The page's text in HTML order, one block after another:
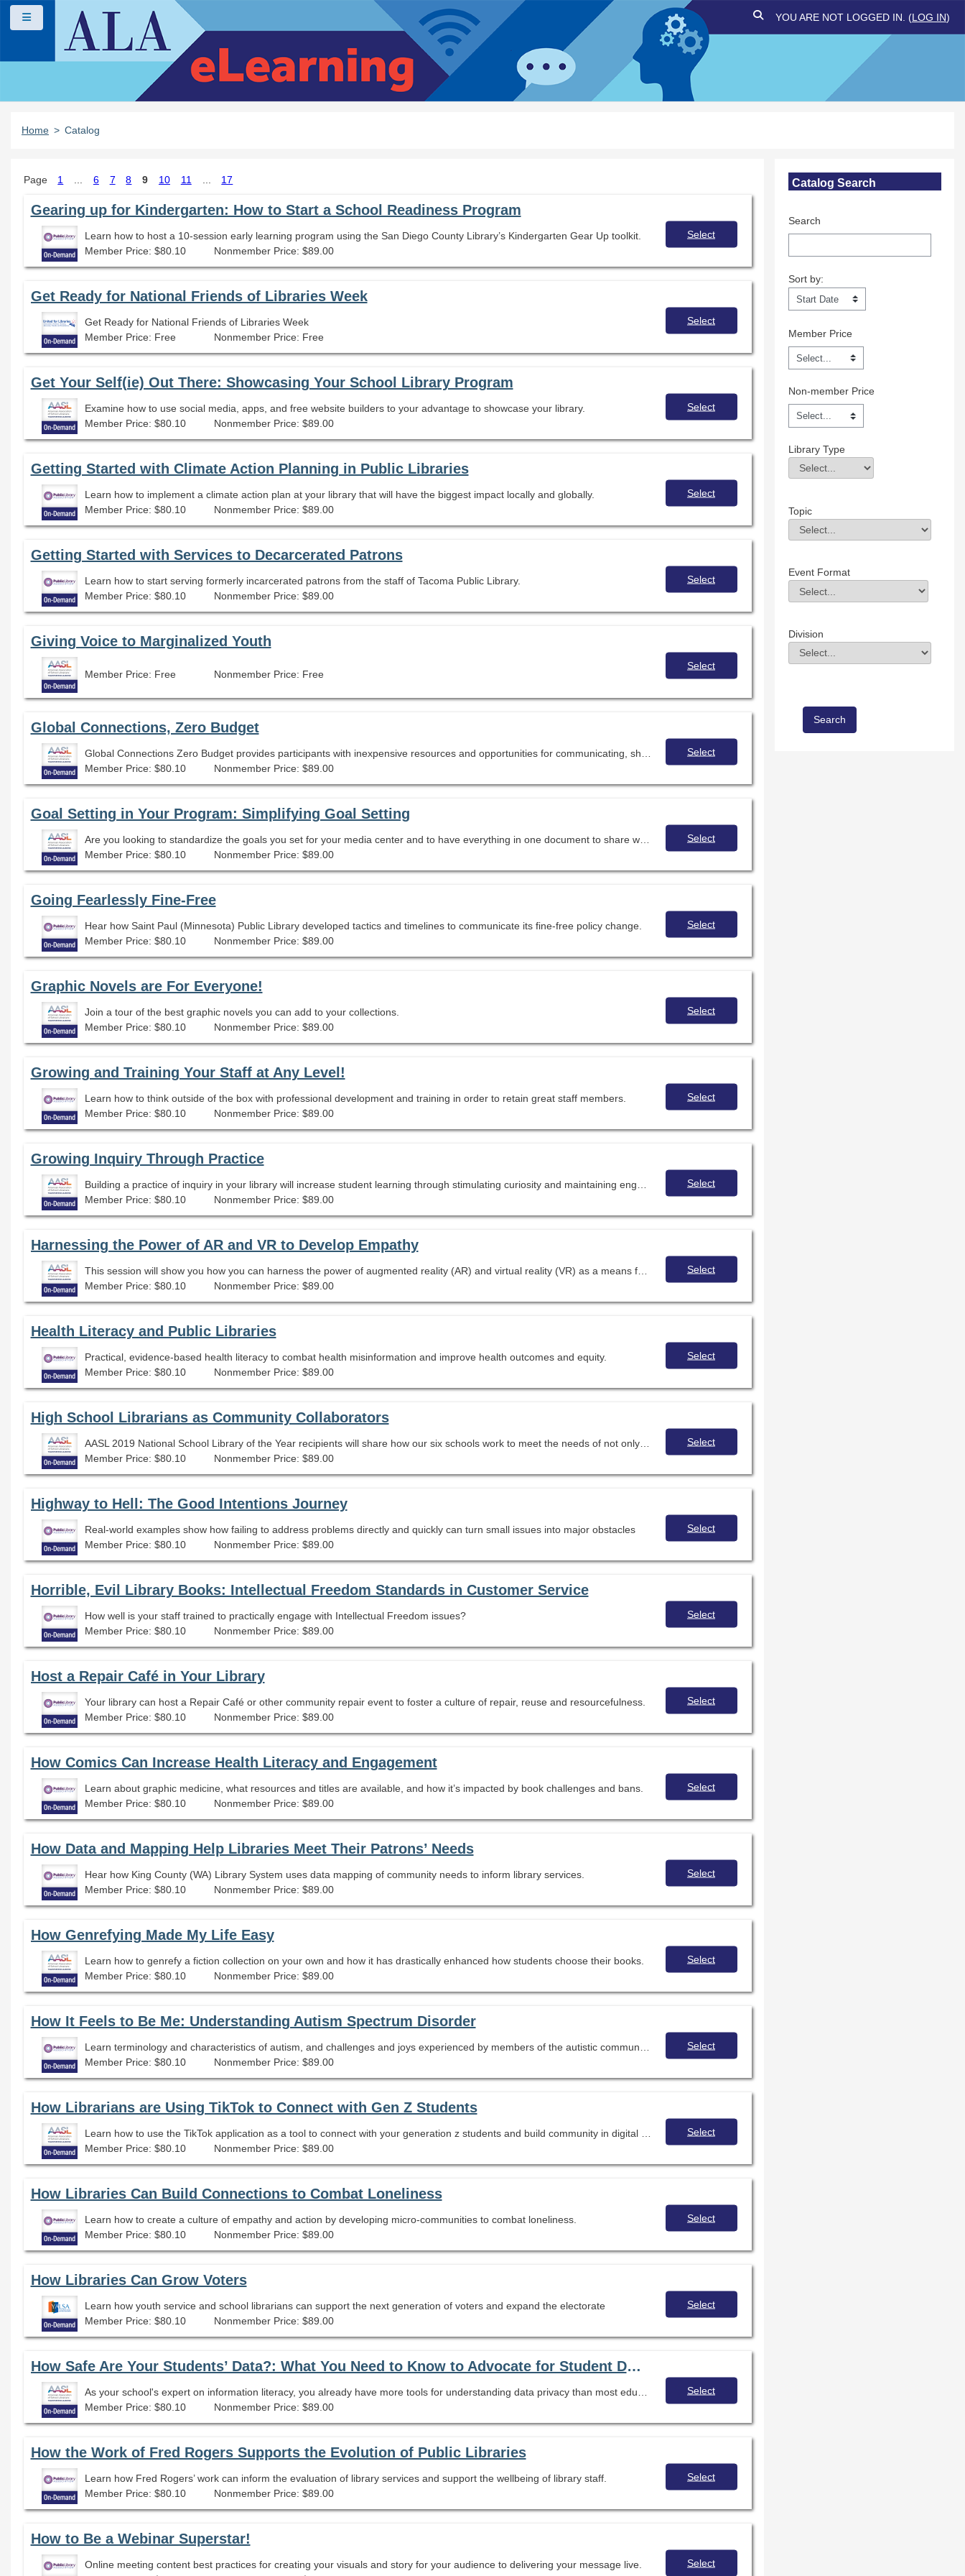
Skip to main content
Side panel
TOGGLE SEARCH INPUT
YOU ARE NOT LOGGED IN. (LOG IN)
Home Catalog
Page 1 6 7 8 9 10 11 17
Gearing up for Kindergarten: How to Start a School Readiness Program
Learn how to host a 10-session early learning program using the San Diego County Library’s Kindergarten Gear Up toolkit.
Member Price: $80.10
Nonmember Price: $89.00
Select
Get Ready for National Friends of Libraries Week
Get Ready for National Friends of Libraries Week
Member Price: Free
Nonmember Price: Free
Select
Get Your Self(ie) Out There: Showcasing Your School Library Program
Examine how to use social media, apps, and free website builders to your advantage to showcase your library.
Member Price: $80.10
Nonmember Price: $89.00
Select
Getting Started with Climate Action Planning in Public Libraries
Learn how to implement a climate action plan at your library that will have the biggest impact locally and globally.
Member Price: $80.10
Nonmember Price: $89.00
Select
Getting Started with Services to Decarcerated Patrons
Learn how to start serving formerly incarcerated patrons from the staff of Tacoma Public Library.
Member Price: $80.10
Nonmember Price: $89.00
Select
Giving Voice to Marginalized Youth
Member Price: Free Nonmember Price: Free
Select
Global Connections, Zero Budget
Member Price: $80.10
Nonmember Price: $89.00
Select
Goal Setting in Your Program: Simplifying Goal Setting
Are you looking to standardize the goals you set for your media center and to have everything in one document to share with your administrative team?
Member Price: $80.10
Nonmember Price: $89.00
Select
Going Fearlessly Fine-Free
Hear how Saint Paul (Minnesota) Public Library developed tactics and timelines to communicate its fine-free policy change.
Member Price: $80.10
Nonmember Price: $89.00
Select
Graphic Novels are For Everyone!
Join a tour of the best graphic novels you can add to your collections.
Member Price: $80.10
Nonmember Price: $89.00
Select
Growing and Training Your Staff at Any Level!
Learn how to think outside of the box with professional development and training in order to retain great staff members.
Member Price: $80.10
Nonmember Price: $89.00
Select
Growing Inquiry Through Practice
Member Price: $80.10
Nonmember Price: $89.00
Select
Harnessing the Power of AR and VR to Develop Empathy
This session will show you how you can harness the power of augmented reality (AR) and virtual reality (VR) as a means for sharing the power of storytelling and promote understanding and empathy.
Member Price: $80.10
Nonmember Price: $89.00
Select
Health Literacy and Public Libraries
Practical, evidence-based health literacy to combat health misinformation and improve health outcomes and equity.
Member Price: $80.10
Nonmember Price: $89.00
Select
High School Librarians as Community Collaborators
AASL 2019 National School Library of the Year recipients will share how our six schools work to meet the needs of not only our individual communities but the district as a whole, bridging boundaries to create integrated learning.
Member Price: $80.10
Nonmember Price: $89.00
Select
Highway to Hell: The Good Intentions Journey
Real-world examples show how failing to address problems directly and quickly can turn small issues into major obstacles
Member Price: $80.10
Nonmember Price: $89.00
Select
Horrible, Evil Library Books: Intellectual Freedom Standards in Customer Service
How well is your staff trained to practically engage with Intellectual Freedom issues?
Member Price: $80.10
Nonmember Price: $89.00
Select
Host a Repair Café in Your Library
Your library can host a Repair Café or other community repair event to foster a culture of repair, reuse and resourcefulness.
Member Price: $80.10
Nonmember Price: $89.00
Select
How Comics Can Increase Health Literacy and Engagement
Learn about graphic medicine, what resources and titles are available, and how it’s impacted by book challenges and bans.
Member Price: $80.10
Nonmember Price: $89.00
Select
How Data and Mapping Help Libraries Meet Their Patrons’ Needs
Hear how King County (WA) Library System uses data mapping of community needs to inform library services.
Member Price: $80.10
Nonmember Price: $89.00
Select
How Genrefying Made My Life Easy
Learn how to genrefy a fiction collection on your own and how it has drastically enhanced how students choose their books.
Member Price: $80.10
Nonmember Price: $89.00
Select
How It Feels to Be Me: Understanding Autism Spectrum Disorder
Member Price: $80.10
Nonmember Price: $89.00
Select
How Librarians are Using TikTok to Connect with Gen Z Students
Member Price: $80.10
Nonmember Price: $89.00
Select
How Libraries Can Build Connections to Combat Loneliness
Learn how to create a culture of empathy and action by developing micro-communities to combat loneliness.
Member Price: $80.10
Nonmember Price: $89.00
Select
How Libraries Can Grow Voters
Learn how youth service and school librarians can support the next generation of voters and expand the electorate
Member Price: $80.10
Nonmember Price: $89.00
Select
How Safe Are Your Students’ Data?: What You Need to Know to Advocate for Student Data Privacy
Member Price: $80.10
Nonmember Price: $89.00
Select
How the Work of Fred Rogers Supports the Evolution of Public Libraries
Learn how Fred Rogers’ work can inform the evaluation of library services and support the wellbeing of library staff.
Member Price: $80.10
Nonmember Price: $89.00
Select
How to Be a Webinar Superstar!
Online meeting content best practices for creating your visuals and story for your audience to delivering your message live.
Select
Catalog Search
Search
Sort by:
Sort by:
Member Price
Non-member Price
Library Type
Library Type
Field Value
Topic
Topic
Field Value
Event Format
Event Format
Field Value
Division
Division
Field Value